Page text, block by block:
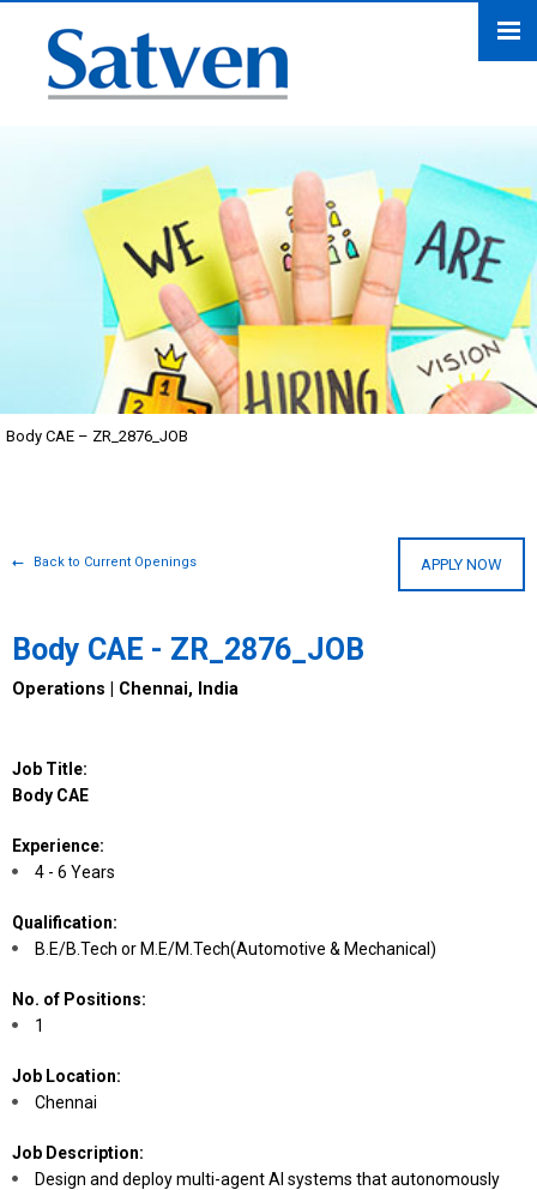
Body CAE – ZR_2876_JOB
Back to Current Openings APPLY NOW
Body CAE - ZR_2876_JOB
Operations | Chennai, India
Job Title:
Body CAE
Experience:
4 - 6 Years
Qualification:
B.E/B.Tech or M.E/M.Tech(Automotive & Mechanical)
No. of Positions:
1
Job Location:
Chennai
Job Description:
Design and deploy multi-agent AI systems that autonomously